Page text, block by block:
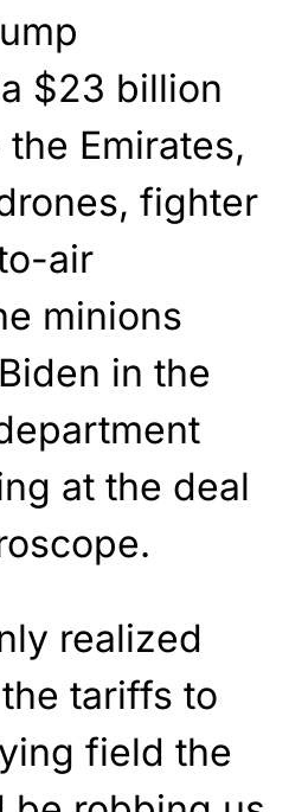
$23 billion
Emirates,
fighter
air
minions
in the
at the deal
realized
tariffs to
field the